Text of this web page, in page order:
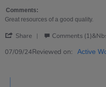
on
7
2024
cover
for
tray
Comments:
Great resources of a good quality.
Share
Review
Comments
07/09/24Reviewed on: Active